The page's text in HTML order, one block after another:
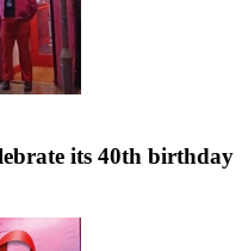
its 40th birthday